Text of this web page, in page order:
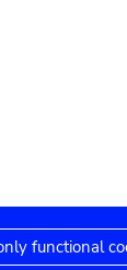
functional